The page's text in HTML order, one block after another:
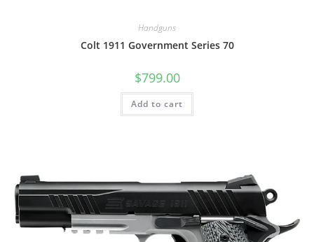
Handguns
Colt 1911 Government Series 70
$799.00
Add to cart